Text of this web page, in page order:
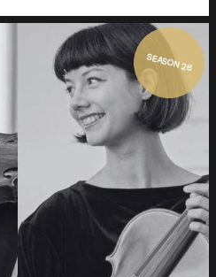
SEASON 26